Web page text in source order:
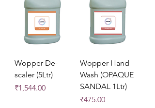
Wopper De-
scaler (5Ltr)
Price
₹1,544.00
Wopper Hand
Wash (OPAQUE
SANDAL 1Ltr)
Price
₹475.00